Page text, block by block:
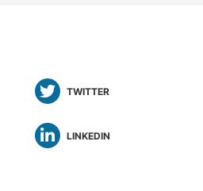
TWITTER
LINKEDIN